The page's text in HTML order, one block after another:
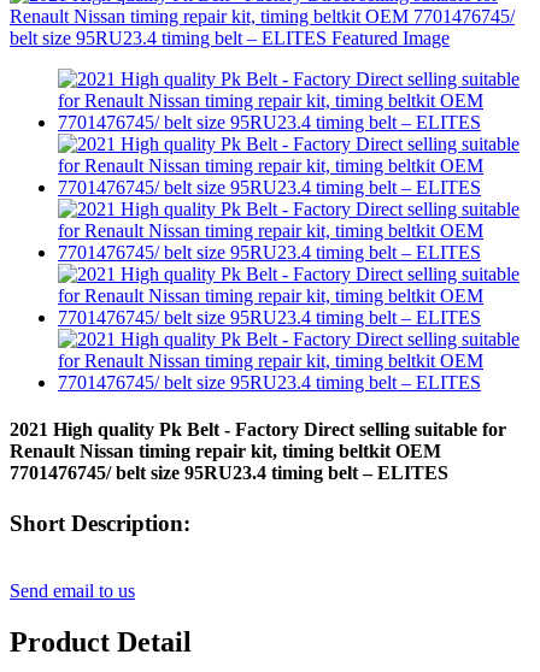
2021 High quality Pk Belt - Factory Direct selling suitable for
Renault Nissan timing repair kit, timing beltkit OEM
7701476745/ belt size 95RU23.4 timing belt – ELITES
Short Description:
Send email to us
Product Detail